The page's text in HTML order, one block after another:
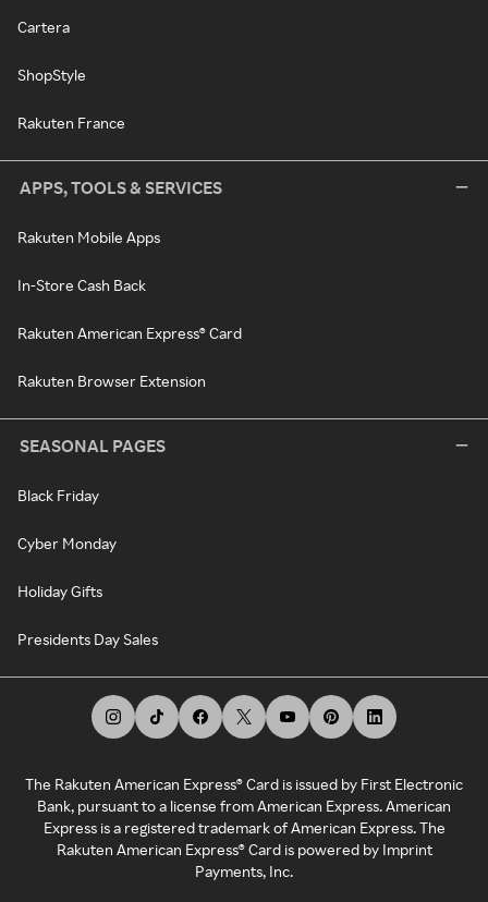
Cartera
ShopStyle
Rakuten France
APPS, TOOLS & SERVICES
Rakuten Mobile Apps
In-Store Cash Back
Rakuten American Express® Card
Rakuten Browser Extension
SEASONAL PAGES
Black Friday
Cyber Monday
Holiday Gifts
Presidents Day Sales
The Rakuten American Express® Card is issued by First Electronic
Bank, pursuant to a license from American Express. American
Express is a registered trademark of American Express. The
Rakuten American Express® Card is powered by Imprint
Payments, Inc.